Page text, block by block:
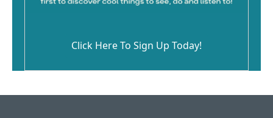
Click Here To Sign Up Today!